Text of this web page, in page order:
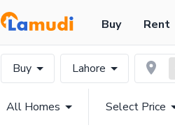
Buy Rent
Buy Lahore
All Homes Select Price